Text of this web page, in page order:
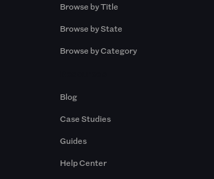
Browse by Title
Browse by State
Browse by Category
Blog
Case Studies
Guides
Help Center